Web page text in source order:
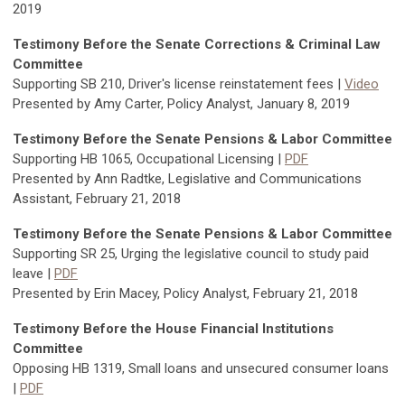
2019
Testimony Before the Senate Corrections & Criminal Law
Committee
Supporting SB 210, Driver's license reinstatement fees | Video
Presented by Amy Carter, Policy Analyst, January 8, 2019
Testimony Before the Senate Pensions & Labor Committee
Supporting HB 1065, Occupational Licensing | PDF
Presented by Ann Radtke, Legislative and Communications
Assistant, February 21, 2018
Testimony Before the Senate Pensions & Labor Committee
Supporting SR 25, Urging the legislative council to study paid
leave | PDF
Presented by Erin Macey, Policy Analyst, February 21, 2018
Testimony Before the House Financial Institutions
Committee
Opposing HB 1319, Small loans and unsecured consumer loans
| PDF